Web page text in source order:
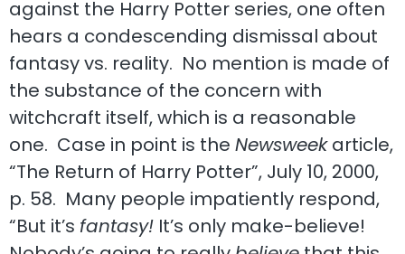
against the Harry Potter series, one often
hears a condescending dismissal about
fantasy vs. reality. No mention is made of
the substance of the concern with
witchcraft itself, which is a reasonable
one. Case in point is the Newsweekarticle,
“The Return of Harry Potter”, July 10, 2000,
p. 58. Many people impatiently respond,
“But it’s fantasy! It’s only make-believe!